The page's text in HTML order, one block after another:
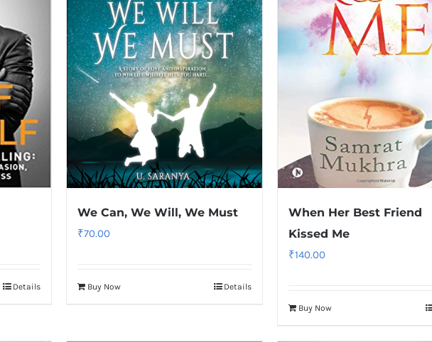
Details
We Can, We Will, We Must
₹70.00
Buy Now Details
When Her Best Friend
Kissed Me
₹140.00
Buy Now